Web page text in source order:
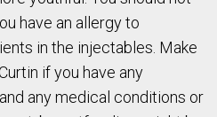
have an allergy to
in the injectables. Make
if you have any
any medical conditions or